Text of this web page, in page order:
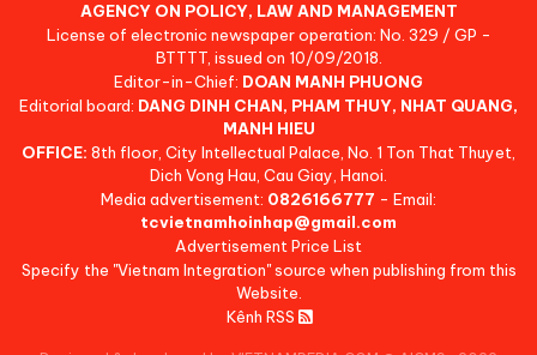
AGENCY ON POLICY, LAW AND MANAGEMENT
License of electronic newspaper operation: No. 329 / GP -
BTTTT, issued on 10/09/2018.
Editor-in-Chief: DOAN MANH PHUONG
Editorial board: DANG DINH CHAN, PHAM THUY, NHAT QUANG,
MANH HIEU
OFFICE: 8th floor, City Intellectual Palace, No. 1 Ton That Thuyet,
Dich Vong Hau, Cau Giay, Hanoi.
Media advertisement: 0826166777 - Email:
tcvietnamhoinhap@gmail.com
Advertisement Price List
Specify the "Vietnam Integration" source when publishing from this
Website.
Kênh RSS